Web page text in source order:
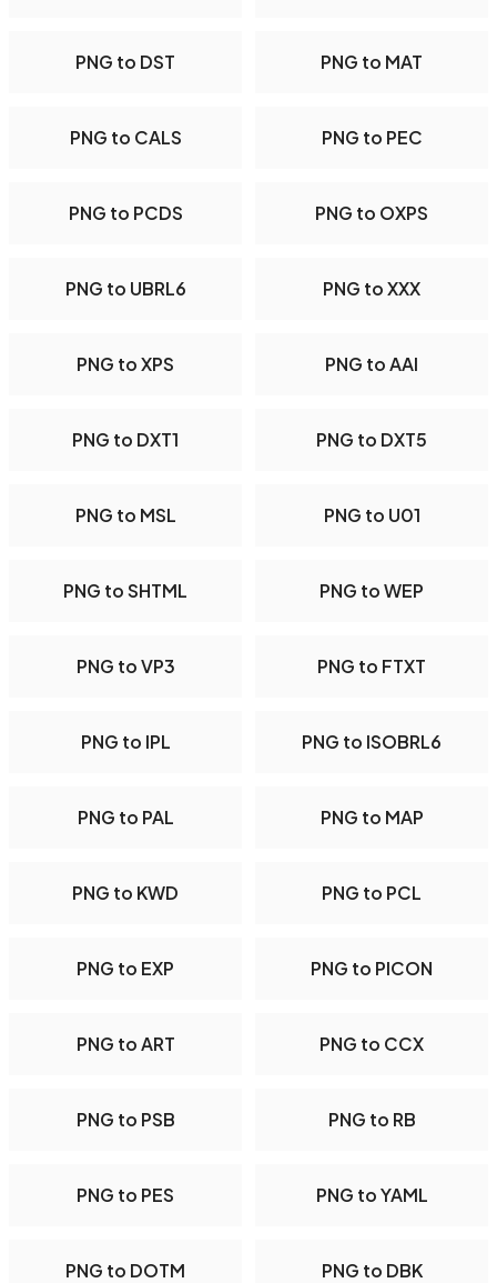
PNG to DST PNG to MAT
PNG to CALS PNG to PEC
PNG to PCDS PNG to OXPS
PNG to UBRL6 PNG to XXX
PNG to XPS PNG to AAI
PNG to DXT1 PNG to DXT5
PNG to MSL PNG to U01
PNG to SHTML PNG to WEP
PNG to VP3 PNG to FTXT
PNG to IPL PNG to ISOBRL6
PNG to PAL PNG to MAP
PNG to KWD PNG to PCL
PNG to EXP PNG to PICON
PNG to ART PNG to CCX
PNG to PSB PNG to RB
PNG to PES PNG to YAML
PNG to DOTM PNG to DBK